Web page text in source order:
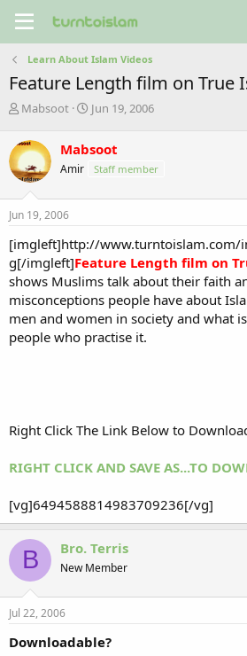
Learn About Islam Videos
Feature Length film on True
T
r
e
a
d
s
t
r
t
e
r
Mabsoot
S
r
t
a
Jun 19, 2006
Mabsoot
Amir Staff member
Jun 19, 2006
[imgleft]http://www.turntoislam.com/
g[/imgleft]Feature Length film on
shows Muslims talk about their faith
misconceptions people have about
men and women in society and what
people who practise it.
Right Click The Link Below to
RIGHT CLICK AND SAVE AS...TO
[vg]6494588814983709236[/vg]
B Bro. Terris
New Member
Jul 22, 2006
Downloadable?